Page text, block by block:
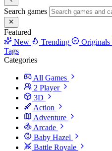
Search games
Featured
New
Trending Originals
Tags
Categories
All Games
2 Player
3D
Action
Adventure
Arcade
Baby Hazel
Battle Royale